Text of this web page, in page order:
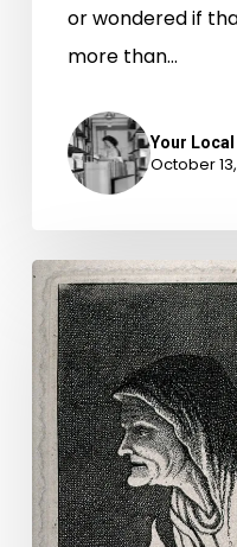
or wondered if
more than…
Your
October
Commonwealth
v.
Witch